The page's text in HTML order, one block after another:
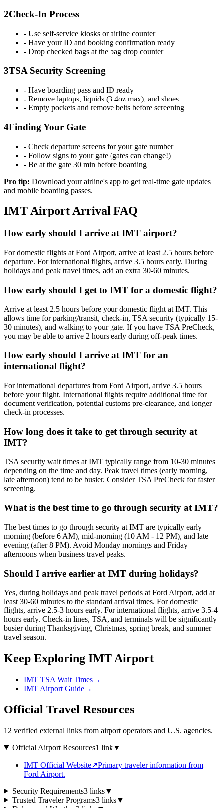
2Check-In Process
- Use self-service kiosks or airline counter
- Have your ID and booking confirmation ready
- Drop checked bags at the bag drop counter
3TSA Security Screening
- Have boarding pass and ID ready
- Remove laptops, liquids (3.4oz max), and shoes
- Empty pockets and remove belts before screening
4Finding Your Gate
- Check departure screens for your gate number
- Follow signs to your gate (gates can change!)
- Be at the gate 30 min before boarding
Pro tip: Download your airline's app to get real-time gate updates
and mobile boarding passes.
IMT Airport Arrival FAQ
How early should I arrive at IMT airport?
For domestic flights at Ford Airport, arrive at least 2.5 hours before
departure. For international flights, arrive 3.5 hours early. During
holidays and peak travel times, add an extra 30-60 minutes.
How early should I get to IMT for a domestic flight?
Arrive at least 2.5 hours before your domestic flight at IMT. This
allows time for parking/transit, check-in, TSA security (typically 15-
30 minutes), and walking to your gate. If you have TSA PreCheck,
you may be able to arrive 2 hours early during off-peak times.
How early should I arrive at IMT for an
international flight?
For international departures from Ford Airport, arrive 3.5 hours
before your flight. International flights require additional time for
document verification, potential customs pre-clearance, and longer
check-in processes.
How long does it take to get through security at
IMT?
TSA security wait times at IMT typically range from 10-30 minutes
depending on the time and day. Peak travel times (early morning,
late afternoon) tend to be busier. Consider TSA PreCheck for faster
screening.
What is the best time to go through security at IMT?
The best times to go through security at IMT are typically early
morning (before 6 AM), mid-morning (10 AM - 12 PM), and late
evening (after 8 PM). Avoid Monday mornings and Friday
afternoons when business travel peaks.
Should I arrive earlier at IMT during holidays?
Yes, during holidays and peak travel periods at Ford Airport, add at
least 30-60 minutes to the standard arrival times. For domestic
flights, arrive 2.5-3 hours early. For international flights, arrive 3.5-4
hours early. Check-in lines, TSA, and terminals will be significantly
busier during Thanksgiving, Christmas, spring break, and summer
travel season.
Keep Exploring IMT Airport
IMT TSA Wait Times→
IMT Airport Guide→
Official Travel Resources
12 verified external links from airport operators and U.S. agencies.
Official Airport Resources1 link▼
IMT Official Website↗Primary traveler information from
Ford Airport.
Security Requirements3 links▼
Trusted Traveler Programs3 links▼